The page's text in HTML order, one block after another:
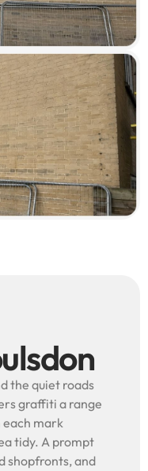
the quiet roads
graffiti a range
mark
tidy. A prompt
shopfronts, and